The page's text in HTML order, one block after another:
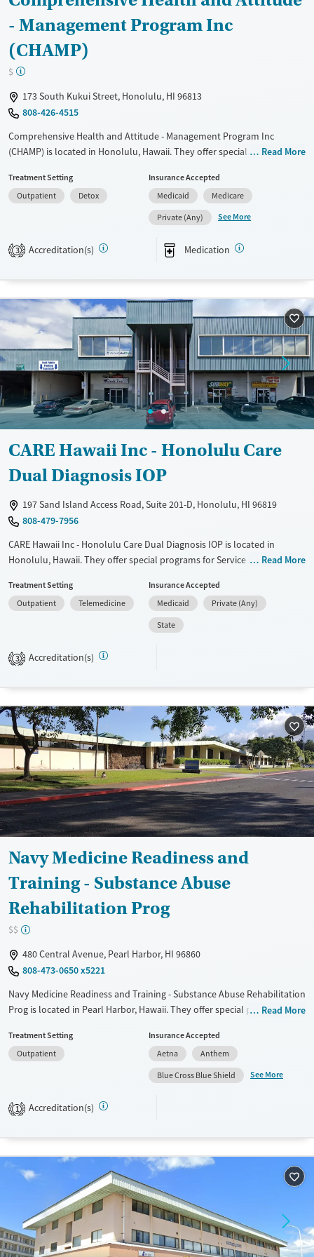
- Management Program Inc
(CHAMP)
$
173 South Kukui Street, Honolulu, HI 96813
808-426-4515
Comprehensive Health and Attitude - Management Program Inc
(CHAMP) is located in Honolulu, Hawaii. They offer special programs for
Pregnant/postpartum, Veterans, Pain management, Seniors and Young
adults. They do not provide payment assistance. They do not provide
a sliding fee scale. They provide medication-based treatments.
Transitional services
Treats opioid use disorder
Opioids
Ages
Adults (Ages 26-64)
Young Adults (Ages 18-25)
Gender
Female
Male
Read More
Treatment Setting
Outpatient
Detox
Insurance Accepted
Medicaid
Medicare
Private (Any)
See More
3 Accreditation(s) Medication
CARE Hawaii Inc - Honolulu Care
Dual Diagnosis IOP
197 Sand Island Access Road, Suite 201-D, Honolulu, HI 96819
808-479-7956
CARE Hawaii Inc - Honolulu Care Dual Diagnosis IOP is located in
Honolulu, Hawaii. They offer special programs for Service members,
domestic violence, Past sexual abuse, Past trauma, Mental health
disorders, HIV/AIDS, Pregnant/postpartum, Veterans, Pain
management, Seniors and Young adults. They do not provide payment
assistance. They do not provide a sliding fee scale. They do not provide
medication-based treatments.
Recovery support services
Treats alcohol use disorder
Treats opioid use disorder
Mental health treatment
Young Adults (Ages 18-25)
Gender
Female
Male
Read More
Treatment Setting
Outpatient
Telemedicine
Insurance Accepted
Medicaid
Private (Any)
State
3 Accreditation(s)
Navy Medicine Readiness and
Training - Substance Abuse
Rehabilitation Prog
$$
480 Central Avenue, Pearl Harbor, HI 96860
808-473-0650 x5221
Navy Medicine Readiness and Training - Substance Abuse Rehabilitation
Prog is located in Pearl Harbor, Hawaii. They offer special programs for
assistance. They do not provide a sliding fee scale. They do not provide
medication-based treatments.
Transitional services
Ages
Gender
Female
Male
Read More
Treatment Setting
Outpatient
Insurance Accepted
Aetna
Anthem
Blue Cross Blue Shield
See More
1 Accreditation(s)